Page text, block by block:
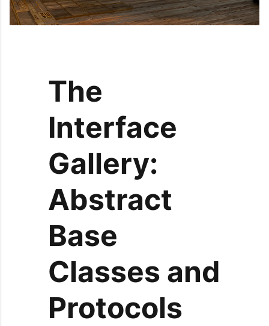
The
Interface
Gallery:
Abstract
Base
Classes and
Protocols